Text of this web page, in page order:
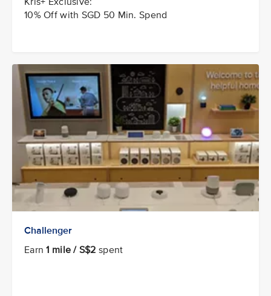
10% Off with SGD 50 Min. Spend
Challenger
Earn1 mile / S$2 spent